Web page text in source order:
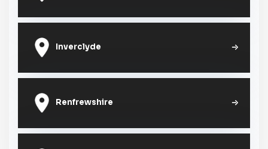
Inverclyde
Renfrewshire